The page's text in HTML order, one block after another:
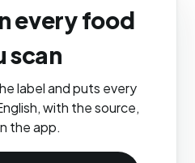
every food
scan
label and puts every
with the source,
the app.